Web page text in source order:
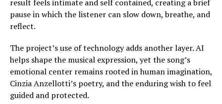
result feels intimate and self contained, creating a brief
pause in which the listener can slow down, breathe, and
reflect.
The project’s use of technology adds another layer. AI
helps shape the musical expression, yet the song’s
emotional center remains rooted in human imagination,
Cinzia Anzellotti’s poetry, and the enduring wish to feel
guided and protected.